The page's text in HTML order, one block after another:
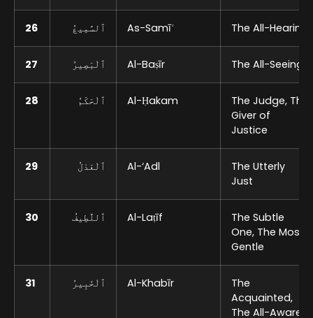
26 ٱلسَّمِيعُ As-Samīʿ The All-Hearing
27 ٱلْبَصِيرُ Al-Baṣīr The All-Seeing
28 ٱلْحَكَمُ Al-Ḥakam
The Judge, The
Giver of
Justice
29 ٱلْعَدْلُ Al-‘Adl
The Utterly
Just
30 ٱللَّطِيفُ Al-Laṭīf
The Subtle
One, The Most
Gentle
31 ٱلْخَبِيرُ Al-Khabīr
The
Acquainted,
The All-Aware